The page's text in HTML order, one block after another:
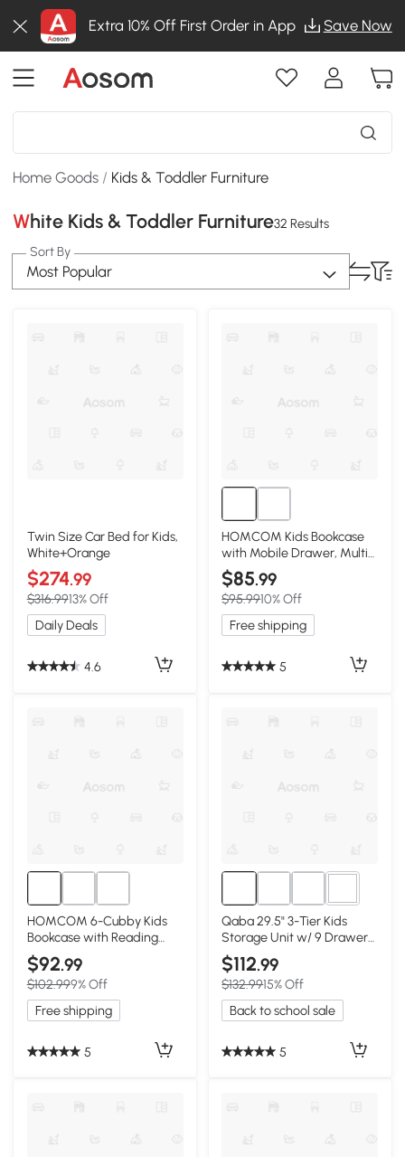
Extra 10% Off First Order in App Save Now
Home Goods / Kids & Toddler Furniture
White Kids & Toddler Furniture32 Results
Sort By
Most Popular
Twin Size Car Bed for Kids,
White+Orange
$274.99
$316.9913% Off
Daily Deals
4.6
HOMCOM Kids Bookcase
with Mobile Drawer, Multi-
Shelf, White
$85.99
$95.9910% Off
Free shipping
5
HOMCOM 6-Cubby Kids
Bookcase with Reading
Nook, White
$92.99
$102.999% Off
Free shipping
5
2+
Qaba 29.5" 3-Tier Kids
Storage Unit w/ 9 Drawers,
Cream White
$112.99
$132.9915% Off
Back to school sale
5